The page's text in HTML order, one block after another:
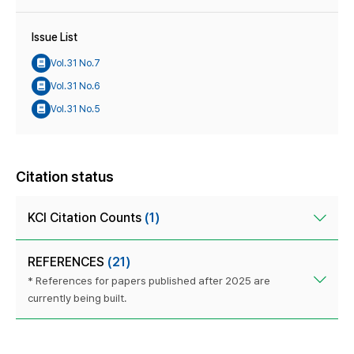
Issue List
Vol.31 No.7
Vol.31 No.6
Vol.31 No.5
Citation status
KCI Citation Counts (1)
REFERENCES (21)
* References for papers published after 2025 are
currently being built.